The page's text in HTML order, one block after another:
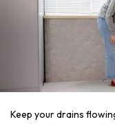
Keep your drains